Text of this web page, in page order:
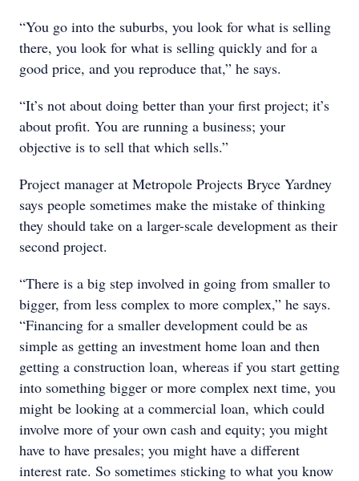
“You go into the suburbs, you look for what is selling
there, you look for what is selling quickly and for a
good price, and you reproduce that,” he says.
“It’s not about doing better than your first project; it’s
about profit. You are running a business; your
objective is to sell that which sells.”
Project manager at Metropole Projects Bryce Yardney
says people sometimes make the mistake of thinking
they should take on a larger-scale development as their
second project.
“There is a big step involved in going from smaller to
bigger, from less complex to more complex,” he says.
“Financing for a smaller development could be as
simple as getting an investment home loan and then
getting a construction loan, whereas if you start getting
into something bigger or more complex next time, you
might be looking at a commercial loan, which could
involve more of your own cash and equity; you might
have to have presales; you might have a different
interest rate. So sometimes sticking to what you know